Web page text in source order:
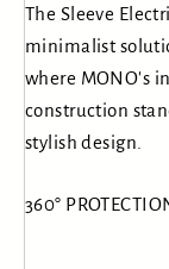
The Sleeve
minimalist
where MONO's
construction
stylish design.
360°